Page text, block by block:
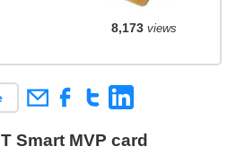
8,173views
Smart MVP card